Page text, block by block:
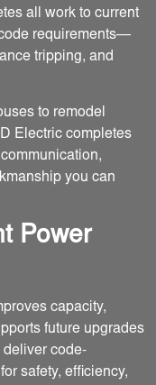
all work to current
requirements—
tripping, and
to remodel
Electric completes
you can
Power
capacity,
future upgrades
deliver code-
safety, efficiency,